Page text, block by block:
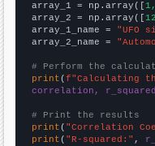
array_1 = np.array([
array_2 = np.array([
array_1_name = "UFO
array_2_name =
# Perform the
print (f"Calculating
correlation,
# Print the results
print ( "Correlation
print ( "R-squared:" ,